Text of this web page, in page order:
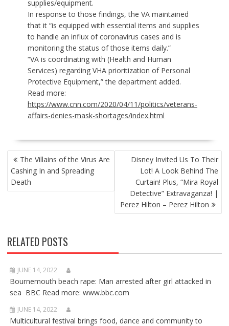
supplies/equipment.
In response to those findings, the VA maintained
that it “is equipped with essential items and supplies
to handle an influx of coronavirus cases and is
monitoring the status of those items daily.”
“VA is coordinating with (Health and Human
Services) regarding VHA prioritization of Personal
Protective Equipment,” the department added.
Read more:
https://www.cnn.com/2020/04/11/politics/veterans-
affairs-denies-mask-shortages/index.html
POST
NAVIGATION
The Villains of the Virus Are
Cashing In and Spreading
Death
Disney Invited Us To Their
Lot! A Look Behind The
Curtain! Plus, “Mira Royal
Detective” Extravaganza! |
Perez Hilton – Perez Hilton
RELATED POSTS
JUNE 14, 2022
Bournemouth beach rape: Man arrested after girl attacked in
sea BBC Read more: www.bbc.com
JUNE 14, 2022
Multicultural festival brings food, dance and community to